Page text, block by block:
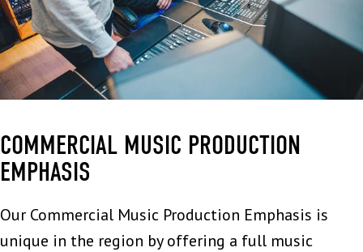
COMMERCIAL MUSIC PRODUCTION
EMPHASIS
Our Commercial Music Production Emphasis is
unique in the region by offering a full music